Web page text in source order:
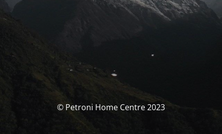
© Petroni Home Centre 2023